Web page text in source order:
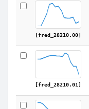
[fred_28210.00]
[fred_28210.01]